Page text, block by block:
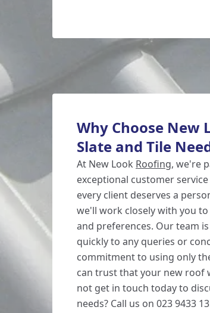
Why Choose New
Slate and Tile
At New Look Roofing, we're
exceptional customer
every client deserves a
we'll work closely with you
and preferences. Our team
quickly to any queries or
commitment to using only
can trust that your new roof
not get in touch today to
needs? Call us on 023 9433